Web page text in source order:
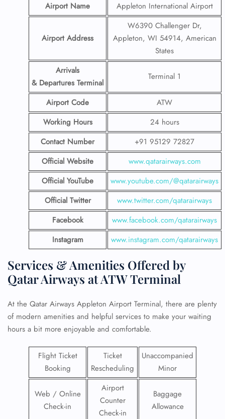
Airport Name Appleton International Airport
Airport Address
W6390 Challenger Dr,
Appleton, WI 54914, American
States
Arrivals
& Departures Terminal
Terminal 1
Airport Code
ATW
Working Hours
24 hours
Contact Number
+91 95129 72827
Official Website
www.qatarairways.com
Official YouTube
www.youtube.com/@qatarairways
Official Twitter
www.twitter.com/qatarairways
Facebook
www.facebook.com/qatarairways
Instagram
www.instagram.com/qatarairways
Services & Amenities Offered by
Qatar Airways at ATW Terminal
At the Qatar Airways Appleton Airport Terminal, there are plenty
of modern amenities and helpful services to make your waiting
hours a bit more enjoyable and comfortable.
Flight Ticket
Booking
Ticket
Rescheduling
Unaccompanied
Minor
Web / Online
Check-in
Airport
Counter
Check-in
Baggage
Allowance